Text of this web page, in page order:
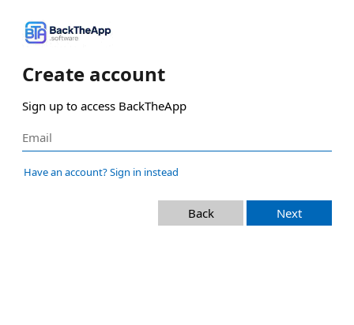
Create account
Sign up to access BackTheApp
Have an account? Sign in instead
Back Next